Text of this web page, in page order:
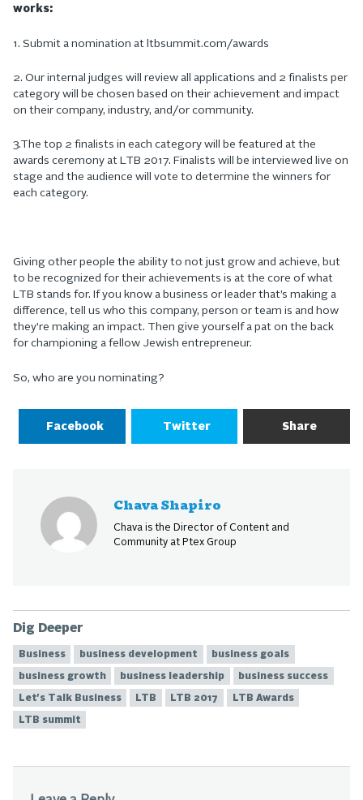
works:
1. Submit a nomination at ltbsummit.com/awards
2. Our internal judges will review all applications and 2 finalists per
category will be chosen based on their achievement and impact
on their company, industry, and/or community.
3.The top 2 finalists in each category will be featured at the
awards ceremony at LTB 2017. Finalists will be interviewed live on
stage and the audience will vote to determine the winners for
each category.
Giving other people the ability to not just grow and achieve, but
to be recognized for their achievements is at the core of what
LTB stands for. If you know a business or leader that’s making a
difference, tell us who this company, person or team is and how
they’re making an impact. Then give yourself a pat on the back
for championing a fellow Jewish entrepreneur.
So, who are you nominating?
Facebook Twitter Share
Chava Shapiro
Chava is the Director of Content and
Community at Ptex Group
Dig Deeper
Business business development business goals
business growth business leadership business success
Let's Talk Business LTB LTB 2017 LTB Awards
LTB summit